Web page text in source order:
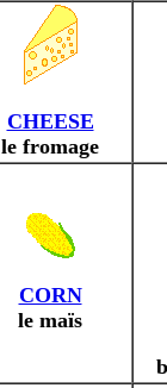
CHEESE
le fromage
CORN
le maïs